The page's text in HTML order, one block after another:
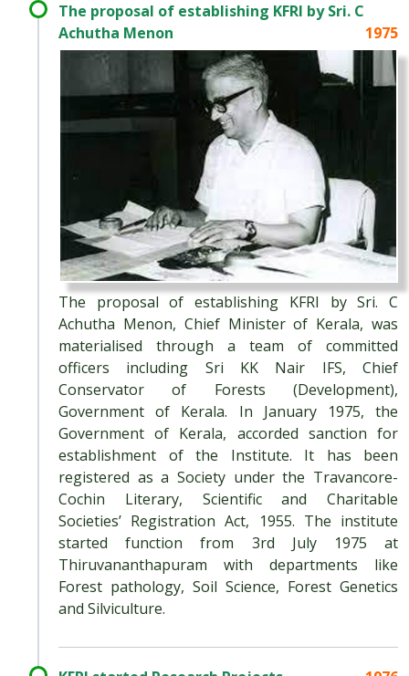
The proposal of establishing KFRI by Sri. C
Achutha Menon
1975
The proposal of establishing KFRI by Sri. C
Achutha Menon, Chief Minister of Kerala, was
materialised through a team of committed
officers including Sri KK Nair IFS, Chief
Conservator of Forests (Development),
Government of Kerala. In January 1975, the
Government of Kerala, accorded sanction for
establishment of the Institute. It has been
registered as a Society under the Travancore-
Cochin Literary, Scientific and Charitable
Societies’ Registration Act, 1955. The institute
started function from 3rd July 1975 at
Thiruvananthapuram with departments like
Forest pathology, Soil Science, Forest Genetics
and Silviculture.